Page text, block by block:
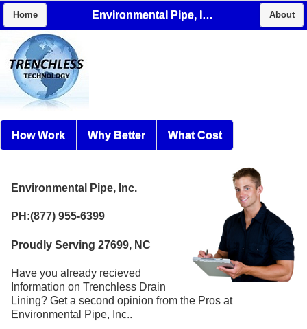
Home Environmental Pipe, Inc. About
How Work Why Better What Cost
Environmental Pipe, Inc.
PH:(877) 955-6399
Proudly Serving 27699, NC
Have you already recieved
Information on Trenchless Drain
Lining? Get a second opinion from the Pros at
Environmental Pipe, Inc..